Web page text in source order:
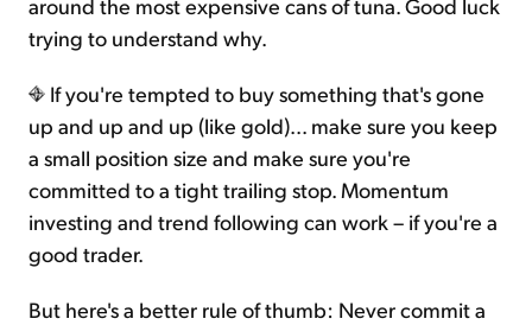
around the most expensive cans of tuna. Good luck
trying to understand why.
If you're tempted to buy something that's gone
up and up and up (like gold)... make sure you keep
a small position size and make sure you're
committed to a tight trailing stop. Momentum
investing and trend following can work – if you're a
good trader.
But here's a better rule of thumb: Never commit a